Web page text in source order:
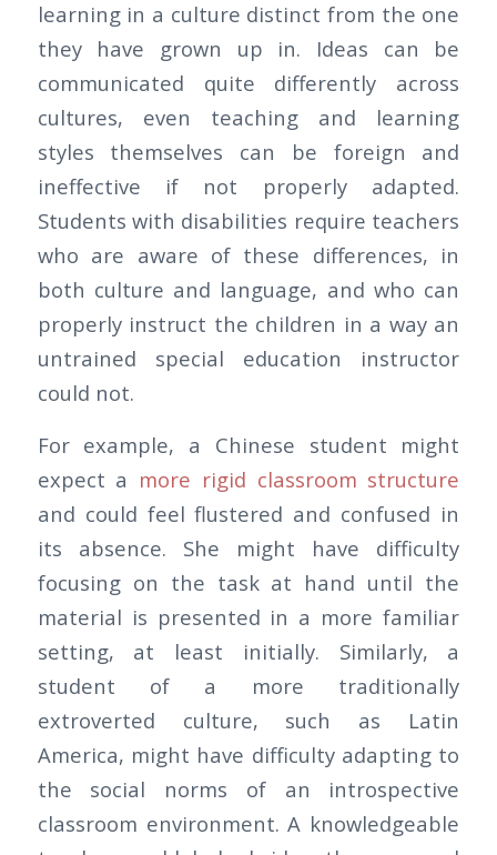
learning in a culture distinct from the one
they have grown up in. Ideas can be
communicated quite differently across
cultures, even teaching and learning
styles themselves can be foreign and
ineffective if not properly adapted.
Students with disabilities require teachers
who are aware of these differences, in
both culture and language, and who can
properly instruct the children in a way an
untrained special education instructor
could not.
For example, a Chinese student might
expect a more rigid classroom structure
and could feel flustered and confused in
its absence. She might have difficulty
focusing on the task at hand until the
material is presented in a more familiar
setting, at least initially. Similarly, a
student of a more traditionally
extroverted culture, such as Latin
America, might have difficulty adapting to
the social norms of an introspective
classroom environment. A knowledgeable